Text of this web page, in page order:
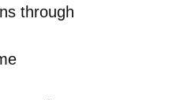
through